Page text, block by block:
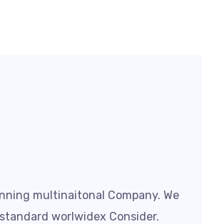
multinaitonal Company. We
worlwidex Consider.